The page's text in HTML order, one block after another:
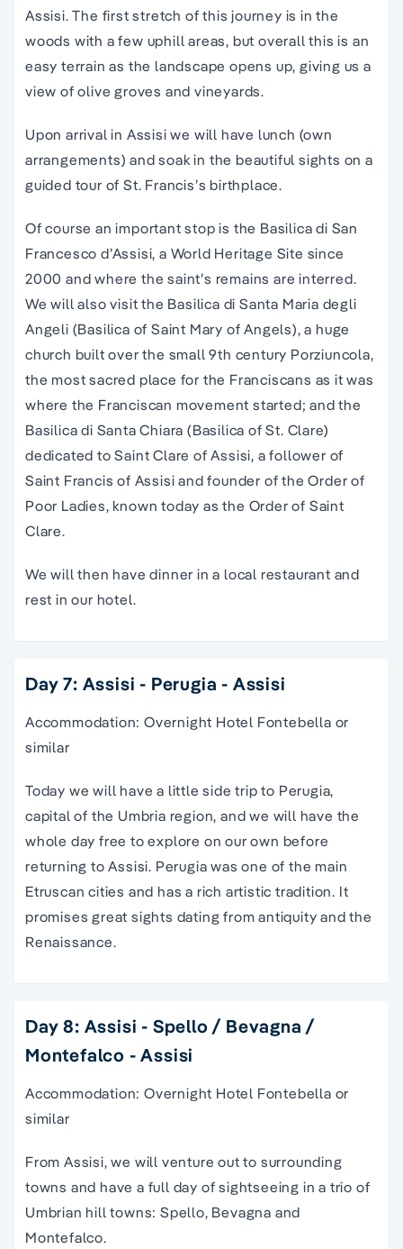
Assisi. The first stretch of this journey is in the
woods with a few uphill areas, but overall this is an
easy terrain as the landscape opens up, giving us a
view of olive groves and vineyards.
Upon arrival in Assisi we will have lunch (own
arrangements) and soak in the beautiful sights on a
guided tour of St. Francis’s birthplace.
Of course an important stop is the Basilica di San
Francesco d’Assisi, a World Heritage Site since
2000 and where the saint’s remains are interred.
We will also visit the Basilica di Santa Maria degli
Angeli (Basilica of Saint Mary of Angels), a huge
church built over the small 9th century Porziuncola,
the most sacred place for the Franciscans as it was
where the Franciscan movement started; and the
Basilica di Santa Chiara (Basilica of St. Clare)
dedicated to Saint Clare of Assisi, a follower of
Saint Francis of Assisi and founder of the Order of
Poor Ladies, known today as the Order of Saint
Clare.
We will then have dinner in a local restaurant and
rest in our hotel.
Day 7: Assisi - Perugia - Assisi
Accommodation: Overnight Hotel Fontebella or
similar
Today we will have a little side trip to Perugia,
capital of the Umbria region, and we will have the
whole day free to explore on our own before
returning to Assisi. Perugia was one of the main
Etruscan cities and has a rich artistic tradition. It
promises great sights dating from antiquity and the
Renaissance.
Day 8: Assisi - Spello / Bevagna /
Montefalco - Assisi
Accommodation: Overnight Hotel Fontebella or
similar
From Assisi, we will venture out to surrounding
towns and have a full day of sightseeing in a trio of
Umbrian hill towns: Spello, Bevagna and
Montefalco.